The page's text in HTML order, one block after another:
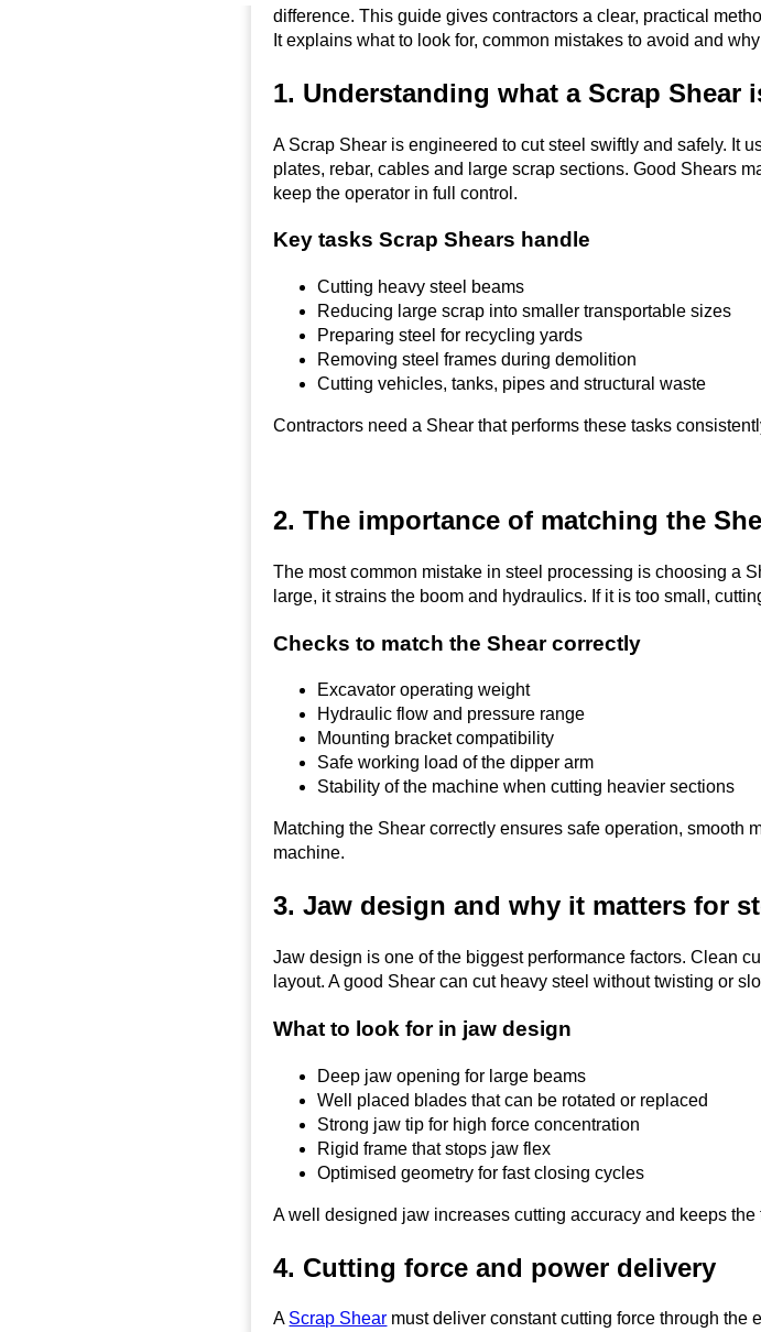
difference. This guide gives contractors a clear, practical
It explains what to look for, common mistakes to avoid and
1. Understanding what a Scrap Shear
A Scrap Shear is engineered to cut steel swiftly and safely. It
plates, rebar, cables and large scrap sections. Good Shears
keep the operator in full control.
Key tasks Scrap Shears handle
Cutting heavy steel beams
Reducing large scrap into smaller transportable sizes
Preparing steel for recycling yards
Removing steel frames during demolition
Cutting vehicles, tanks, pipes and structural waste
Contractors need a Shear that performs these tasks
2. The importance of matching the
The most common mistake in steel processing is choosing a
large, it strains the boom and hydraulics. If it is too small,
Checks to match the Shear correctly
Excavator operating weight
Hydraulic flow and pressure range
Mounting bracket compatibility
Safe working load of the dipper arm
Stability of the machine when cutting heavier sections
Matching the Shear correctly ensures safe operation, smooth
machine.
3. Jaw design and why it matters for
Jaw design is one of the biggest performance factors. Clean
layout. A good Shear can cut heavy steel without twisting or
What to look for in jaw design
Deep jaw opening for large beams
Well placed blades that can be rotated or replaced
Strong jaw tip for high force concentration
Rigid frame that stops jaw flex
Optimised geometry for fast closing cycles
A well designed jaw increases cutting accuracy and keeps the
4. Cutting force and power delivery
A Scrap Shear must deliver constant cutting force through the